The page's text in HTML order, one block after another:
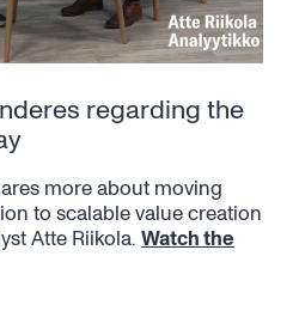
regarding the
more about moving
to scalable value creation
Atte Riikola. Watch the